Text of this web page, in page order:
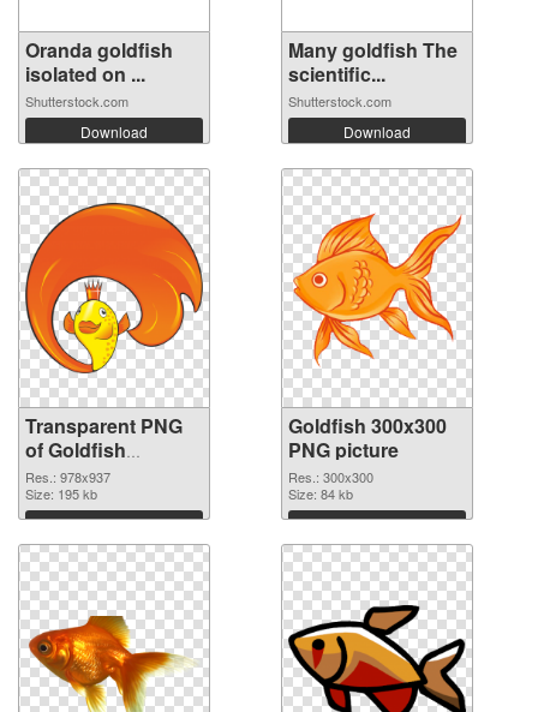
Oranda goldfish
isolated on ...
Shutterstock.com
Download
Many goldfish The
scientific...
Shutterstock.com
Download
Transparent PNG
of Goldfish
978x937
Res.: 978x937
Size: 195 kb
Download
Goldfish 300x300
PNG picture
Res.: 300x300
Size: 84 kb
Download